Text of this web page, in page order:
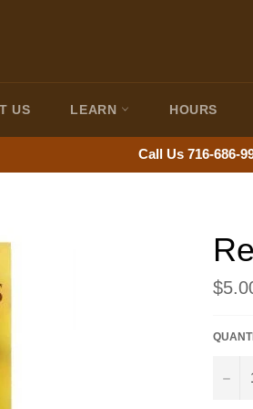
US LEARN HOURS
Call Us 716-686-
price
−